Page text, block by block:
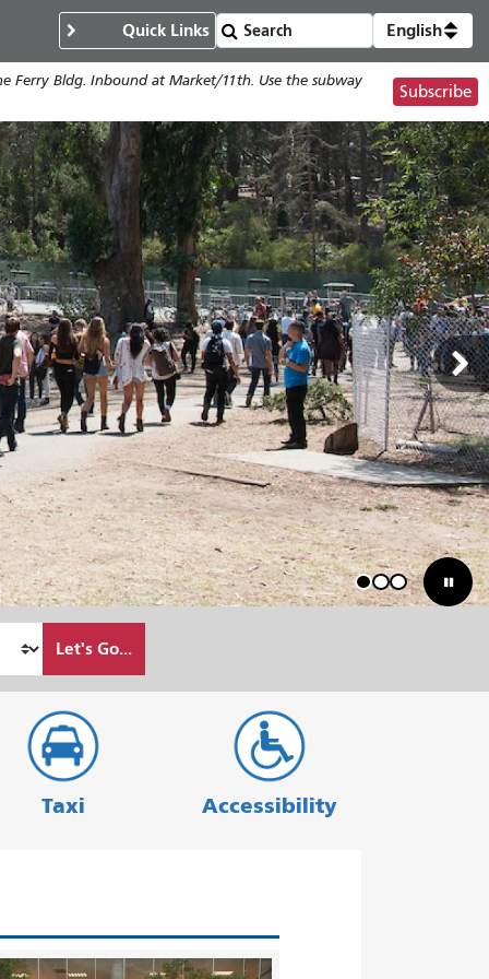
Quick Links English
Ferry Bldg. Inbound at Market/11th. Use the subway
Subscribe
1 2 3
Let's Go...
Taxi Accessibility